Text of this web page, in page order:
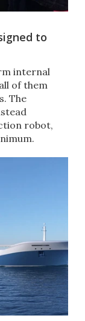
to
internal
of them
The
robot,